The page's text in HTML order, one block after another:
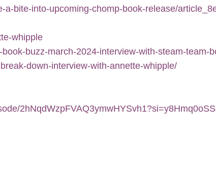
bite-into-upcoming-chomp-book-release/
whipple
buzz-march-2024-interview-with-steam-team-
down-interview-with-annette-whipple/